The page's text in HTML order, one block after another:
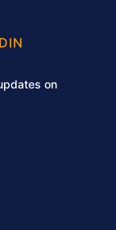
on